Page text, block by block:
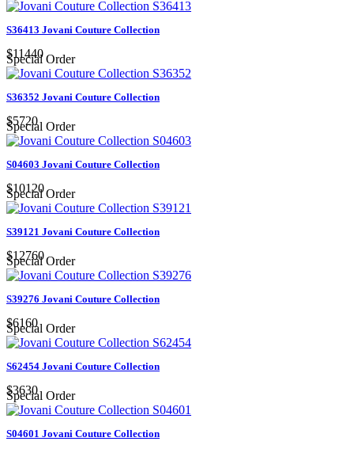
S36413 Jovani Couture Collection
$11440
Special Order
S36352 Jovani Couture Collection
$5720
Special Order
S04603 Jovani Couture Collection
$10120
Special Order
S39121 Jovani Couture Collection
$12760
Special Order
S39276 Jovani Couture Collection
$6160
Special Order
S62454 Jovani Couture Collection
$3630
Special Order
S04601 Jovani Couture Collection